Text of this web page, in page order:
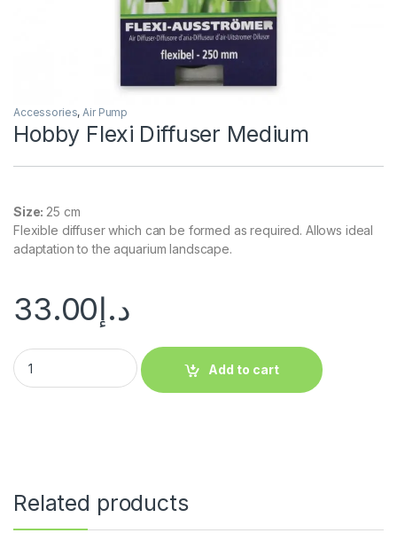
Accessories,Air Pump
Hobby Flexi Diffuser Medium
Size: 25 cm
Flexible diffuser which can be formed as required. Allows ideal
adaptation to the aquarium landscape.
د.إ33.00
Add to cart
Related products